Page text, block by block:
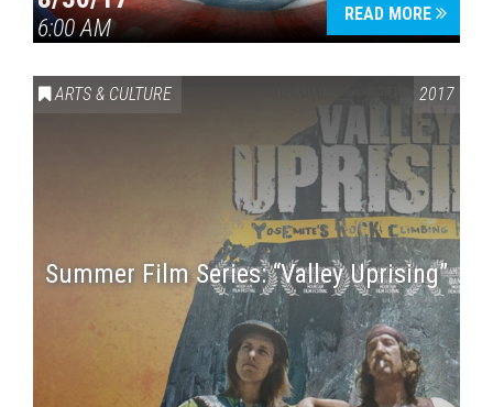
6:00 AM
READ MORE
ARTS & CULTURE 2017
Summer Film Series: “Valley Uprising”